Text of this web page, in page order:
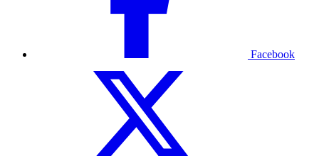
Facebook